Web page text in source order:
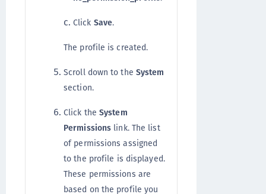
Click Save.
The profile is created.
Scroll down to the System
section.
Click the System
Permissions link. The list
of permissions assigned
to the profile is displayed.
These permissions are
based on the profile you